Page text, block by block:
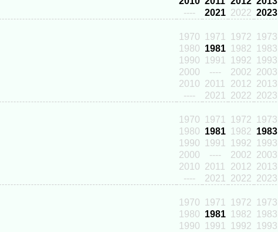
----
2021 2022 2023
1970
1971 1972 1973
1980 1981 1982 1983
1990
1991 1992 1993
2000
---- 2002 2003
2010 2011 2012 2013
----
2021 2022 2023
1970
1971 1972 1973
1980 1981 1982 1983
1990
1991 1992 1993
2000
---- 2002 2003
2010 2011 2012 2013
----
2021 2022 2023
1970
1971 1972 1973
1980 1981 1982 1983
1990
1991 1992 1993